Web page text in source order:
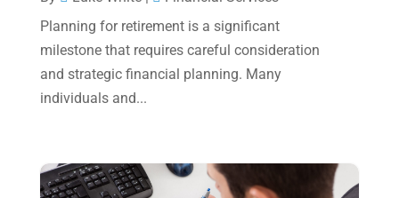
January 2023(3)
November 2022 (1)
August 2022
(1)
Planning for retirement is a significant
milestone that requires careful consideration
and strategic financial planning. Many
individuals and...